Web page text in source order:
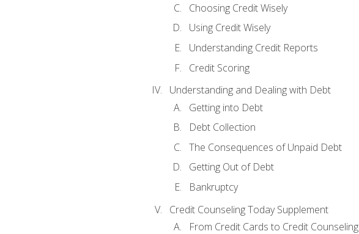
Choosing Credit Wisely
Using Credit Wisely
Understanding Credit Reports
Credit Scoring
Understanding and Dealing with Debt
Getting into Debt
Debt Collection
The Consequences of Unpaid Debt
Getting Out of Debt
Bankruptcy
Credit Counseling Today Supplement
From Credit Cards to Credit Counseling